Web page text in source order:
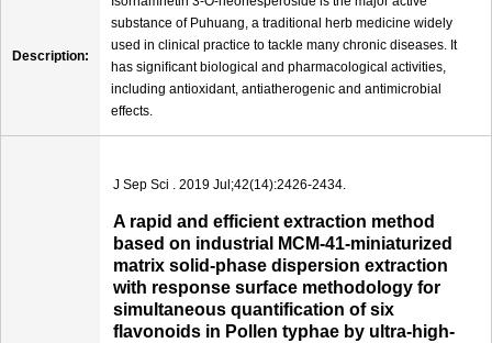
Description:
substance of Puhuang, a traditional herb medicine widely
used in clinical practice to tackle many chronic diseases. It
has signiﬁcant biological and pharmacological activities,
including antioxidant, antiatherogenic and antimicrobial
effects.
J Sep Sci . 2019 Jul;42(14):2426-2434.
A rapid and efficient extraction method
based on industrial MCM-41-miniaturized
matrix solid-phase dispersion extraction
with response surface methodology for
simultaneous quantification of six
flavonoids in Pollen typhae by ultra-high-